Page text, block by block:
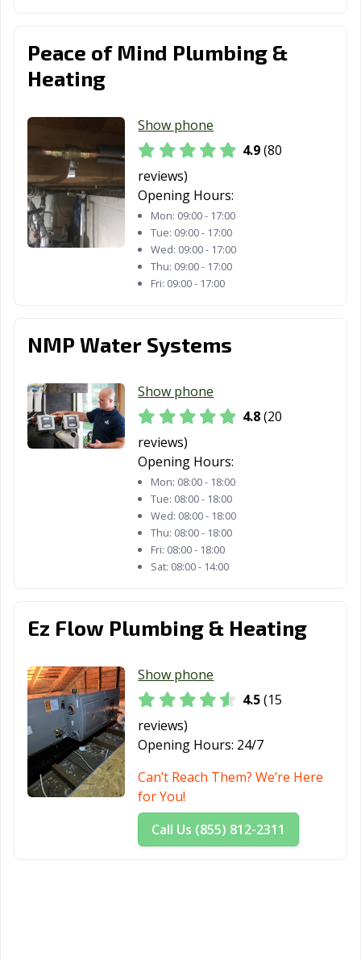
Peace of Mind Plumbing &
Heating
Show phone
4.9(80
reviews)
Opening Hours:
Mon: 09:00 - 17:00
Tue: 09:00 - 17:00
Wed: 09:00 - 17:00
Thu: 09:00 - 17:00
Fri: 09:00 - 17:00
NMP Water Systems
Show phone
4.8(20
reviews)
Opening Hours:
Mon: 08:00 - 18:00
Tue: 08:00 - 18:00
Wed: 08:00 - 18:00
Thu: 08:00 - 18:00
Fri: 08:00 - 18:00
Sat: 08:00 - 14:00
Ez Flow Plumbing & Heating
Show phone
4.5(15
reviews)
Opening Hours: 24/7
Can’t Reach Them? We’re Here
for You!
Call Us (855) 812-2311